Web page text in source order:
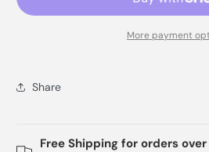
More payment
Share
Free Shipping for orders